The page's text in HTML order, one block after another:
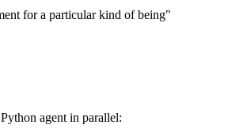
for a particular kind of being"
agent in parallel: